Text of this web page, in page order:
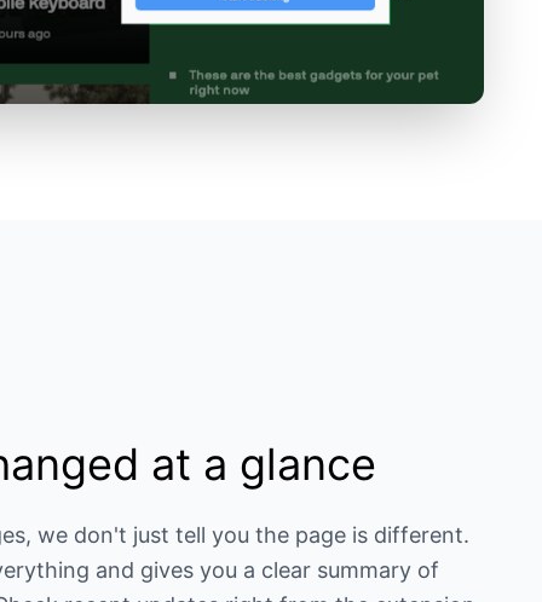
at a glance
we don't just tell you the page is different.
and gives you a clear summary of